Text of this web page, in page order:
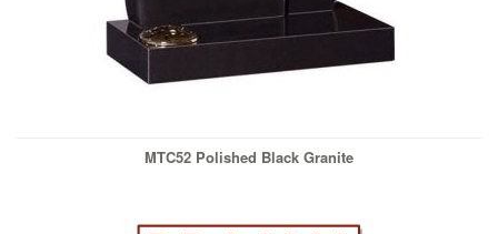
MTC52 Polished Black Granite